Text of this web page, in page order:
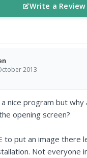
Write a Review
2013
nice program but why
opening screen?
to put an image there
Not everyone